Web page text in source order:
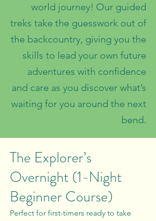
world journey! Our guided
treks take the guesswork out of
the backcountry, giving you the
skills to lead your own future
adventures with confidence
and care as you discover what’s
waiting for you around the next
bend.
The Explorer’s
Overnight (1-Night
Beginner Course)
Perfect for first-timers ready to take